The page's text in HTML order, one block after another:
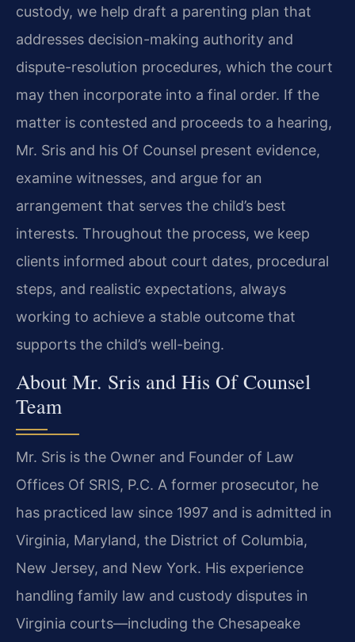
custody, we help draft a parenting plan that
addresses decision-making authority and
dispute-resolution procedures, which the court
may then incorporate into a final order. If the
matter is contested and proceeds to a hearing,
Mr. Sris and his Of Counsel present evidence,
examine witnesses, and argue for an
arrangement that serves the child’s best
interests. Throughout the process, we keep
clients informed about court dates, procedural
steps, and realistic expectations, always
working to achieve a stable outcome that
supports the child’s well-being.
About Mr. Sris and His Of Counsel
Team
Mr. Sris is the Owner and Founder of Law
Offices Of SRIS, P.C. A former prosecutor, he
has practiced law since 1997 and is admitted in
Virginia, Maryland, the District of Columbia,
New Jersey, and New York. His experience
handling family law and custody disputes in
Virginia courts—including the Chesapeake